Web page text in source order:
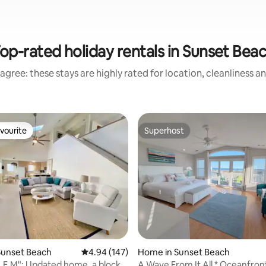
rated holiday rentals in Sunset
these stays are highly rated for location, cleanliness
108 reviews
Beach 4.94 out of 5 average rating, 147 reviews
4.94 (147)
Superhost
Superhost
Home in Sunset Beach